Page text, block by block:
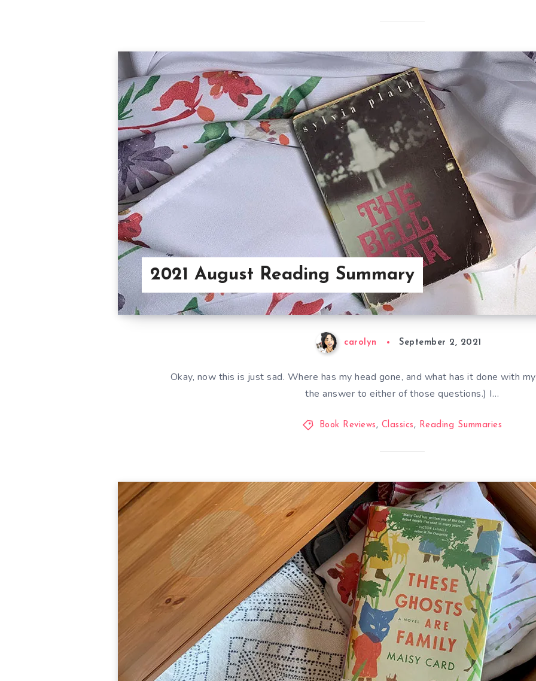
2021 August Reading Summary
carolyn September 2, 2021
Okay, now this is just sad. Where has my head gone, and what has it done with
the answer to either of those questions.) I…
Book Reviews, Classics, Reading Summaries